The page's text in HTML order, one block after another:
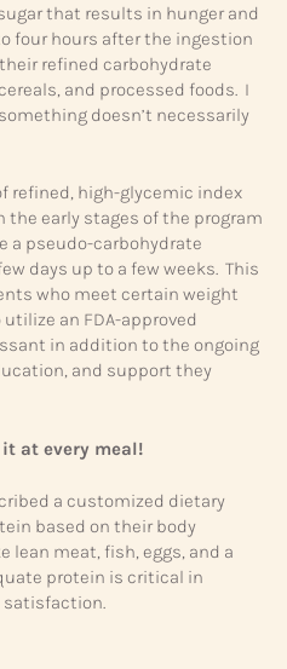
that results in hunger and
four hours after the ingestion
refined carbohydrate
and processed foods. I
doesn’t necessarily
refined, high-glycemic index
early stages of the program
a pseudo-carbohydrate
days up to a few weeks. This
who meet certain weight
an FDA-approved
in addition to the ongoing
and support they
at every meal!
a customized dietary
based on their body
meat, fish, eggs, and a
protein is critical in
satisfaction.